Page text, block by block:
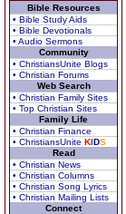
Bible Resources
• Bible Study Aids
• Bible Devotionals
• Audio Sermons
Community
• ChristiansUnite Blogs
• Christian Forums
Web Search
• Christian Family Sites
• Top Christian Sites
Family Life
• Christian Finance
• ChristiansUnite KIDS
Read
• Christian News
• Christian Columns
• Christian Song Lyrics
• Christian Mailing Lists
Connect